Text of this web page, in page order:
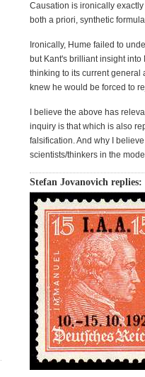
Causation is ironically
both a priori, synthetic
Ironically, Hume failed to
but Kant's brilliant insight
thinking to its current general
knew he would be forced to
I believe the above has
inquiry is that which is also
falsification. And why I believe
scientists/thinkers in the
Stefan Jovanovich replies: